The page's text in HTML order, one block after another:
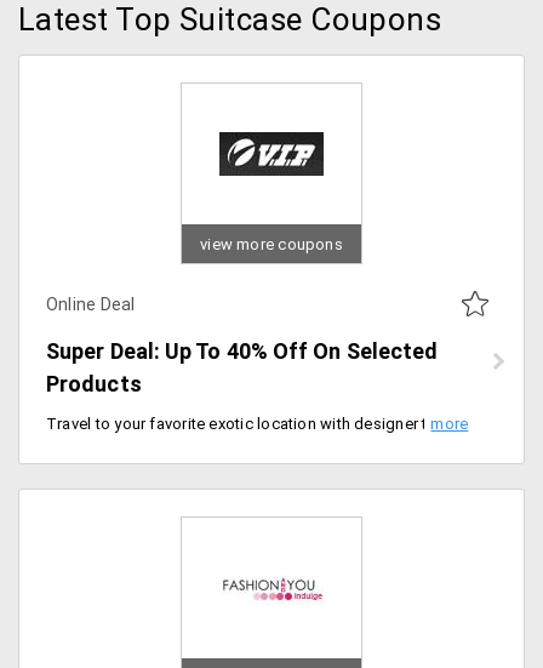
Latest Top Suitcase Coupons
view more coupons
Online Deal
Super Deal: Up To 40% Off On Selected
Products
Travel to your favorite exotic location with designer travel bags from VIP. Avail up to 40% off on various travel bags starting at just Rs. 340. It includes designs like Aqualite, Benz EXP, Bravo, Jupiter STR, Monaco, Neon, Phoenix, Troy, Tuscany and more.